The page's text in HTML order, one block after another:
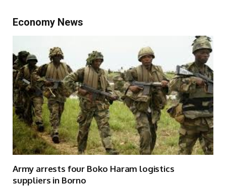
Economy News
Army arrests four Boko Haram logistics
suppliers in Borno